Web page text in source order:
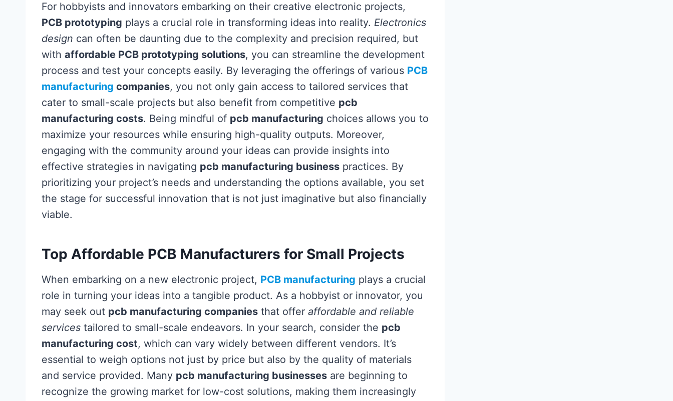
For hobbyists and innovators embarking on their creative electronic projects,
PCB prototyping plays a crucial role in transforming ideas into reality. Electronics
design can often be daunting due to the complexity and precision required, but
with affordable PCB prototyping solutions, you can streamline the development
process and test your concepts easily. By leveraging the offerings of various PCB
manufacturing companies, you not only gain access to tailored services that
cater to small-scale projects but also benefit from competitive pcb
manufacturing costs. Being mindful of pcb manufacturing choices allows you to
maximize your resources while ensuring high-quality outputs. Moreover,
engaging with the community around your ideas can provide insights into
effective strategies in navigating pcb manufacturing business practices. By
prioritizing your project’s needs and understanding the options available, you set
the stage for successful innovation that is not just imaginative but also financially
viable.
Top Affordable PCB Manufacturers for Small Projects
When embarking on a new electronic project, PCB manufacturing plays a crucial
role in turning your ideas into a tangible product. As a hobbyist or innovator, you
may seek out pcb manufacturing companies that offer affordable and reliable
services tailored to small-scale endeavors. In your search, consider the pcb
manufacturing cost, which can vary widely between different vendors. It’s
essential to weigh options not just by price but also by the quality of materials
and service provided. Many pcb manufacturing businesses are beginning to
recognize the growing market for low-cost solutions, making them increasingly